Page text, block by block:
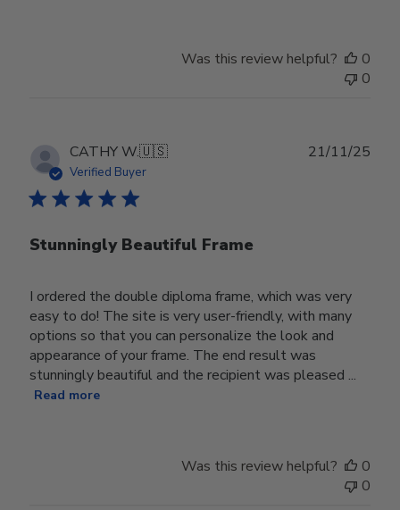
Was this review helpful?
0
0
CATHY W.🇺🇸
Verified Buyer
Stunningly Beautiful Frame
I ordered the double diploma frame, which was very
easy to do! The site is very user-friendly, with many
options so that you can personalize the look and
appearance of your frame. The end result was
stunningly beautiful and the recipient was pleased ...
Read more
21/11/25
Was this review helpful?
0
0